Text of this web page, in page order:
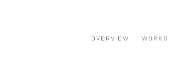
OVERVIEW WORKS